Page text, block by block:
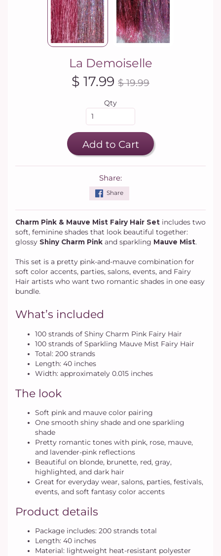
La Demoiselle
$ 17.99 $ 19.99
Qty
Add to Cart
Share:
Share
Charm Pink & Mauve Mist Fairy Hair Setincludes two
soft, feminine shades that look beautiful together:
glossy Shiny Charm Pinkand sparkling Mauve Mist.
This set is a pretty pink-and-mauve combination for
soft color accents, parties, salons, events, and Fairy
Hair artists who want two romantic shades in one easy
bundle.
What’s included
100 strands of Shiny Charm Pink Fairy Hair
100 strands of Sparkling Mauve Mist Fairy Hair
Total: 200 strands
Length: 40 inches
Width: approximately 0.015 inches
The look
Soft pink and mauve color pairing
One smooth shiny shade and one sparkling
shade
Pretty romantic tones with pink, rose, mauve,
and lavender-pink reflections
Beautiful on blonde, brunette, red, gray,
highlighted, and dark hair
Great for everyday wear, salons, parties, festivals,
events, and soft fantasy color accents
Product details
Package includes: 200 strands total
Length: 40 inches
Material: lightweight heat-resistant polyester